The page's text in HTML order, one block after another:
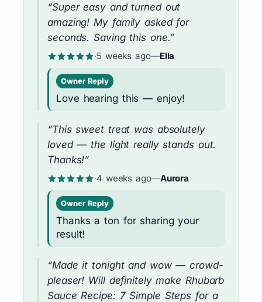
“Super easy and turned out
amazing! My family asked for
seconds. Saving this one.”
·5 weeks ago—Ella
Owner Reply
Love hearing this — enjoy!
“This sweet treat was absolutely
loved — the light really stands out.
Thanks!”
·4 weeks ago—Aurora
Owner Reply
Thanks a ton for sharing your
result!
“Made it tonight and wow — crowd-
pleaser! Will definitely make Rhubarb
Sauce Recipe: 7 Simple Steps for a